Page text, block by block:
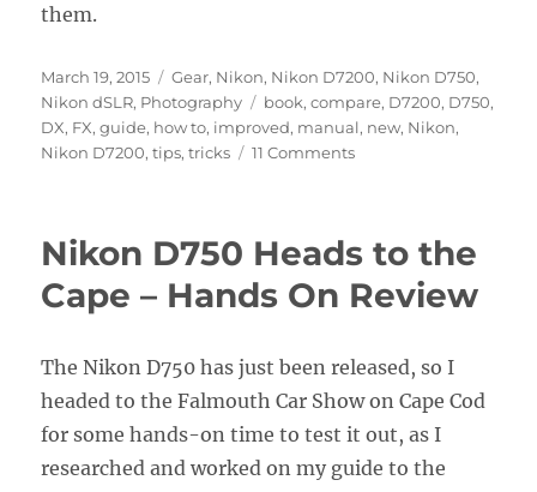
them.
Posted
on
March 19, 2015 Categories
Gear, Nikon, Nikon D7200, Nikon D750,
Nikon dSLR, Photography Tags
book,compare, D7200, D750,
DX, FX,guide, how to, improved, manual, new, Nikon,
Nikon D7200,tips,tricks 11 Commentson
D7200
not
Version
of
the
Nikon D750 Heads to the
Cape – Hands On Review
The Nikon D750 has just been released, so I
headed to the Falmouth Car Show on Cape Cod
for some hands-on time to test it out, as I
researched and worked on my guide to the